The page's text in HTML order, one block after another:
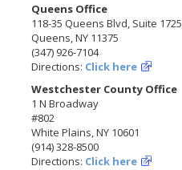
Queens Office
118-35 Queens Blvd, Suite 1725
Queens, NY 11375
(347) 926-7104
Directions: Click here
Westchester County Office
1 N Broadway
#802
White Plains, NY 10601
(914) 328-8500
Directions: Click here